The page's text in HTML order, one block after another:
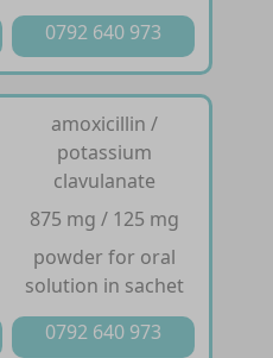
0792 640 973
amoxicillin /
potassium
clavulanate
875 mg / 125 mg
powder for oral
solution in sachet
0792 640 973